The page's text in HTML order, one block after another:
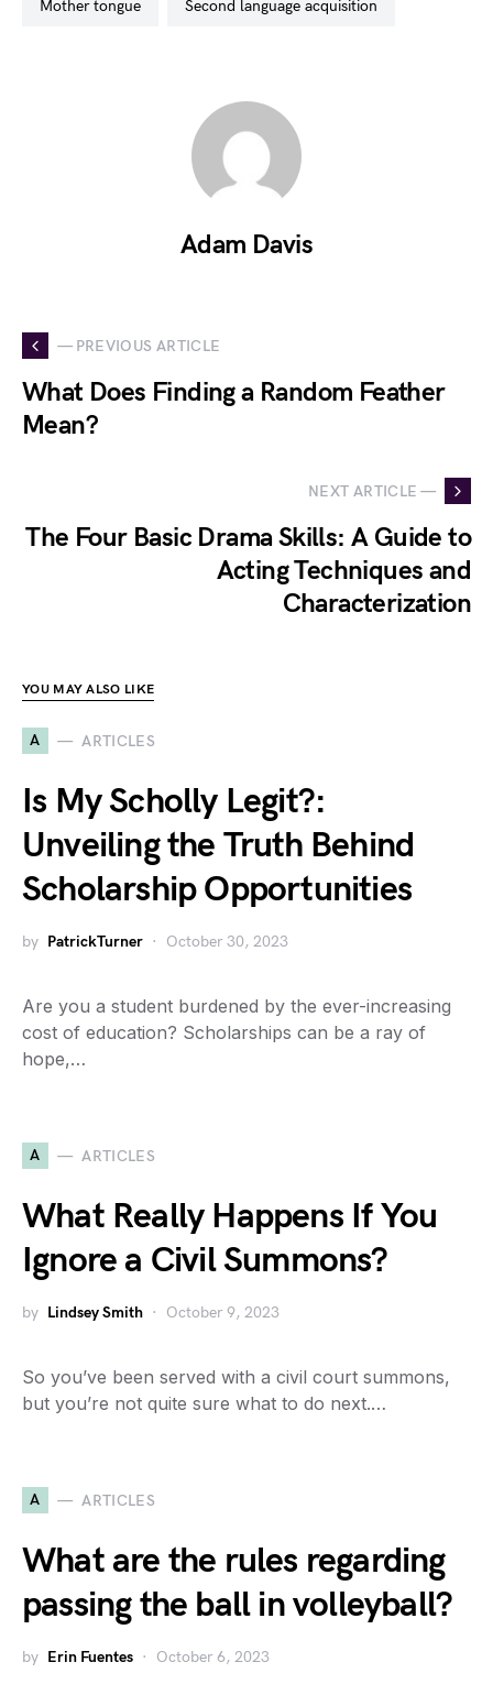
mother tongue second language acquisition
Adam Davis
— PREVIOUS ARTICLE
What Does Finding a Random Feather
Mean?
NEXT ARTICLE —
The Four Basic Drama Skills: A Guide to
Acting Techniques and
Characterization
YOU MAY ALSO LIKE
A ARTICLES
Is My Scholly Legit?:
Unveiling the Truth Behind
Scholarship Opportunities
by PatrickTurner October 30, 2023
Are you a student burdened by the ever-increasing
cost of education? Scholarships can be a ray of
hope,…
A ARTICLES
What Really Happens If You
Ignore a Civil Summons?
by Lindsey Smith October 9, 2023
So you’ve been served with a civil court summons,
but you’re not quite sure what to do next.…
A ARTICLES
What are the rules regarding
passing the ball in volleyball?
by Erin Fuentes October 6, 2023